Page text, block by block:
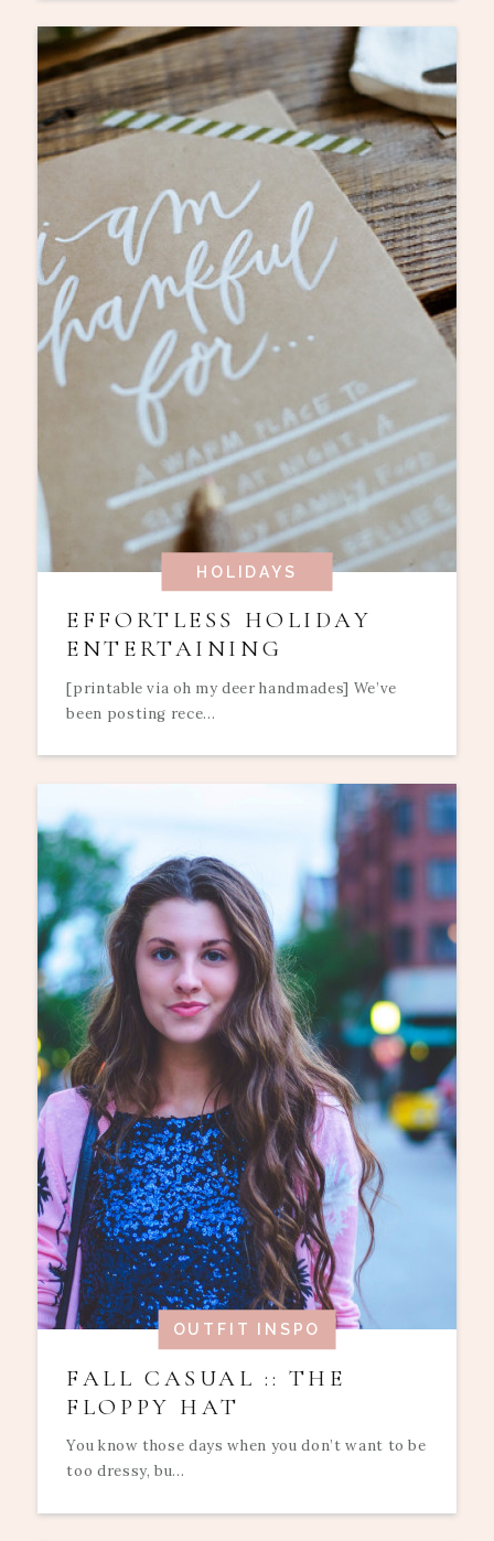
HOLIDAYS
EFFORTLESS HOLIDAY
ENTERTAINING
[printable via oh my deer handmades] We’ve
been posting rece...
OUTFIT INSPO
FALL CASUAL :: THE
FLOPPY HAT
You know those days when you don’t want to be
too dressy, bu...